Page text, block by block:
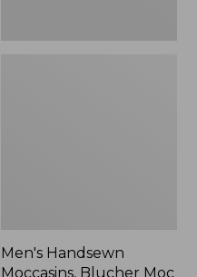
Men's Handsewn
Moccasins, Blucher Moc